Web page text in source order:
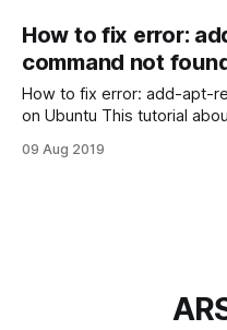
How to fix error:
command not
How to fix error: add-apt-
on Ubuntu This tutorial about how to easy fix error: add-
Linux systems. When you adding a new PPA repository in
09 Aug 2019